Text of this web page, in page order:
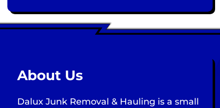
About Us
Dalux Junk Removal & Hauling is a small